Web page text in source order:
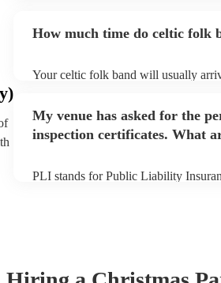
You can view the celtic folk band's
How much time do celtic folk
Your celtic folk band will usually
prior to their arrival.
My venue has asked for the
inspection certificates. What
PLI stands for Public Liability